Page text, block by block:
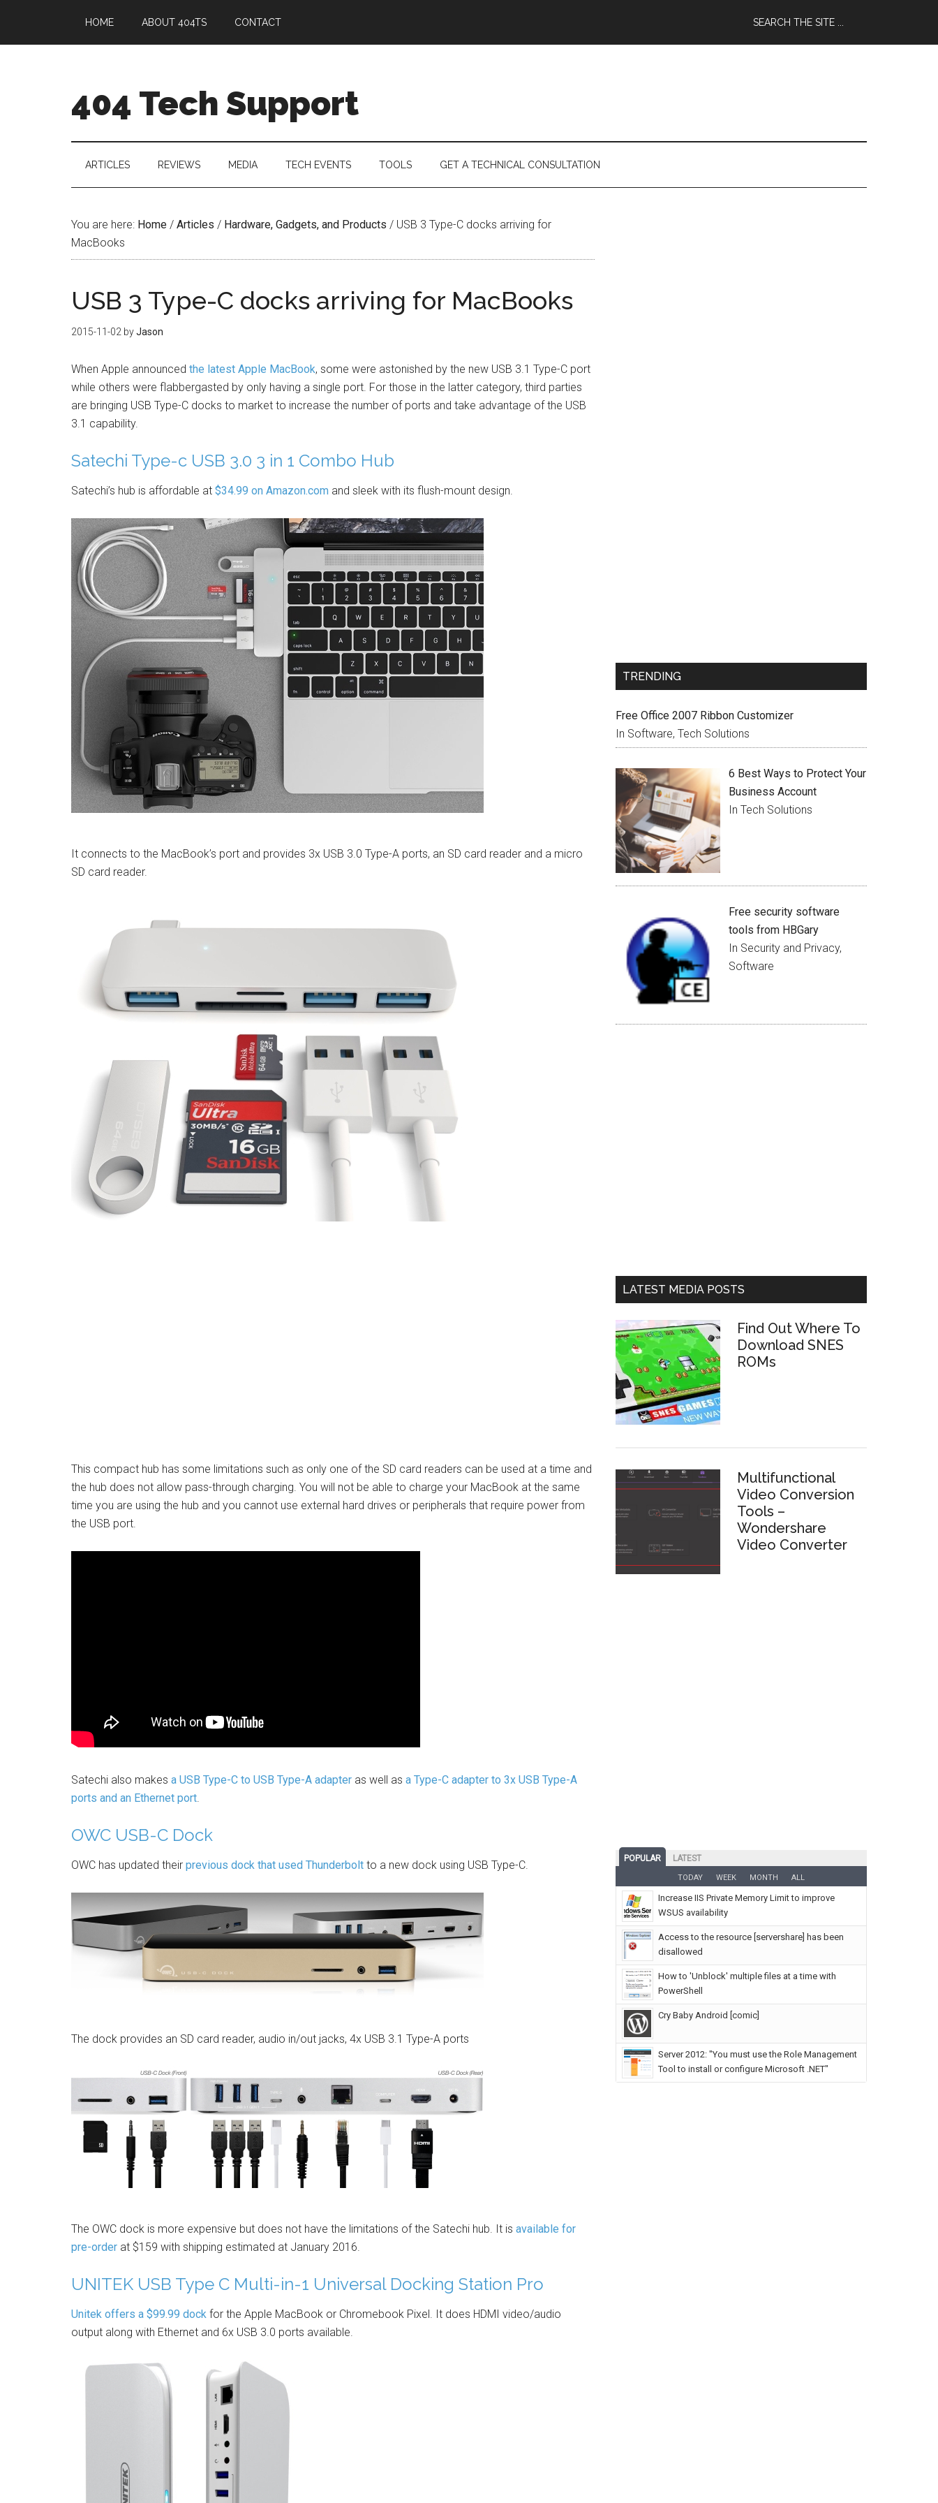
HOME ABOUT 404TS CONTACT
404 Tech Support
ARTICLES REVIEWS MEDIA TECH EVENTS TOOLS GET A TECHNICAL CONSULTATION
You are here: Home / Articles / Hardware, Gadgets, and Products / USB 3 Type-C docks arriving for
MacBooks
USB 3 Type-C docks arriving for MacBooks
2015-11-02 byJason
When Apple announced the latest Apple MacBook, some were astonished by the new USB 3.1 Type-C port
while others were flabbergasted by only having a single port. For those in the latter category, third parties
are bringing USB Type-C docks to market to increase the number of ports and take advantage of the USB
3.1 capability.
Satechi Type-c USB 3.0 3 in 1 Combo Hub
Satechi’s hub is affordable at $34.99 on Amazon.com and sleek with its flush-mount design.
It connects to the MacBook’s port and provides 3x USB 3.0 Type-A ports, an SD card reader and a micro
SD card reader.
This compact hub has some limitations such as only one of the SD card readers can be used at a time and
the hub does not allow pass-through charging. You will not be able to charge your MacBook at the same
time you are using the hub and you cannot use external hard drives or peripherals that require power from
the USB port.
Satechi also makes a USB Type-C to USB Type-A adapter as well as a Type-C adapter to 3x USB Type-A
ports and an Ethernet port.
OWC USB-C Dock
OWC has updated their previous dock that used Thunderbolt to a new dock using USB Type-C.
The dock provides an SD card reader, audio in/out jacks, 4x USB 3.1 Type-A ports
The OWC dock is more expensive but does not have the limitations of the Satechi hub. It is available for
pre-order at $159 with shipping estimated at January 2016.
UNITEK USB Type C Multi-in-1 Universal Docking Station Pro
Unitek offers a $99.99 dock for the Apple MacBook or Chromebook Pixel. It does HDMI video/audio
output along with Ethernet and 6x USB 3.0 ports available.
TRENDING
Free Office 2007 Ribbon Customizer
In Software, Tech Solutions
6 Best Ways to Protect Your
Business Account
In Tech Solutions
Free security software
tools from HBGary
In Security and Privacy,
Software
LATEST MEDIA POSTS
Find Out Where To
Download SNES
ROMs
Multifunctional
Video Conversion
Tools –
Wondershare
Video Converter
POPULAR LATEST
TODAY WEEK MONTH ALL
Increase IIS Private Memory Limit to improve
WSUS availability
Access to the resource [servershare] has been
disallowed
How to 'Unblock' multiple files at a time with
PowerShell
Cry Baby Android [comic]
Server 2012: "You must use the Role Management
Tool to install or configure Microsoft .NET"